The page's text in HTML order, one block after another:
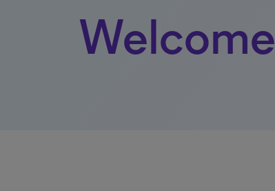
Welcome